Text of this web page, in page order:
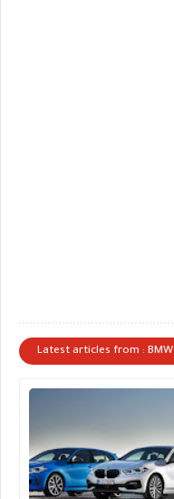
Latest articles from : BMW